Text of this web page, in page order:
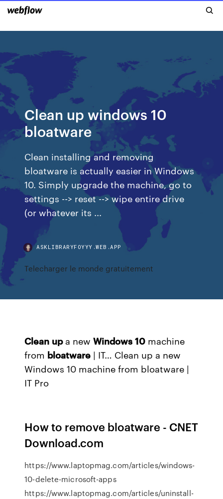
Clean up windows 10
bloatware
Clean installing and removing
bloatware is actually easier in Windows
10. Simply upgrade the machine, go to
settings --> reset --> wipe entire drive
(or whatever its ...
ASKLIBRARYFOYYY.WEB.APP
Telecharger le monde gratuitement
Clean upa newWindows 10 machine
from bloatware | IT… Clean up a new
Windows 10 machine from bloatware |
IT Pro
How to remove bloatware - CNET
Download.com
https://www.laptopmag.com/articles/windows-
10-delete-microsoft-apps
https://www.laptopmag.com/articles/uninstall-